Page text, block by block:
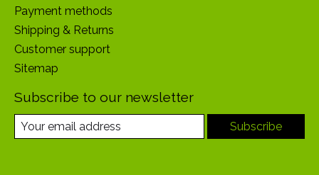
Payment methods
Shipping & Returns
Customer support
Sitemap
Subscribe to our newsletter
Subscribe